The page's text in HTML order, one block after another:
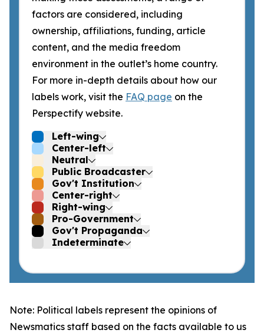
factors are considered, including
ownership, affiliations, funding, article
content, and the media freedom
environment in the outlet’s home country.
For more in-depth details about how our
labels work, visit the FAQ page on the
Perspectify website.
Left-wing
Center-left
Neutral
Public Broadcaster
Gov't Institution
Center-right
Right-wing
Pro-Government
Gov't Propaganda
Indeterminate
Note: Political labels represent the opinions of
Newsmatics staff based on the facts available to us